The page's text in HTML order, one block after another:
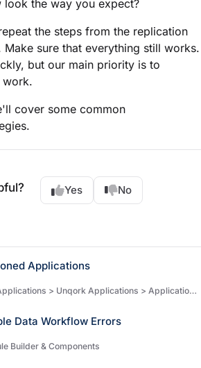
look the way you expect?
the steps from the replication
Make sure that everything still works.
but our main priority is to
work.
cover some common
Yes No
Applications
> Unqork Applications > Application Versioning > Troubleshooting
Data Workflow Errors
Builder & Components